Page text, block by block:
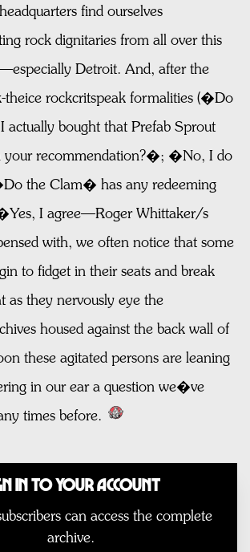
find ourselves
rock dignitaries from all over this
Detroit. And, after the
theice rockcritspeak formalities (�Do
actually bought that Prefab Sprout
your recommendation?�; �No, I do
the Clam� has any redeeming
I agree—Roger Whittaker/s
with, we often notice that some
to fidget in their seats and break
as they nervously eye the
housed against the back wall of
these agitated persons are leaning
in our ear a question we�ve
times before.
In to Your Account
can access the complete
archive.